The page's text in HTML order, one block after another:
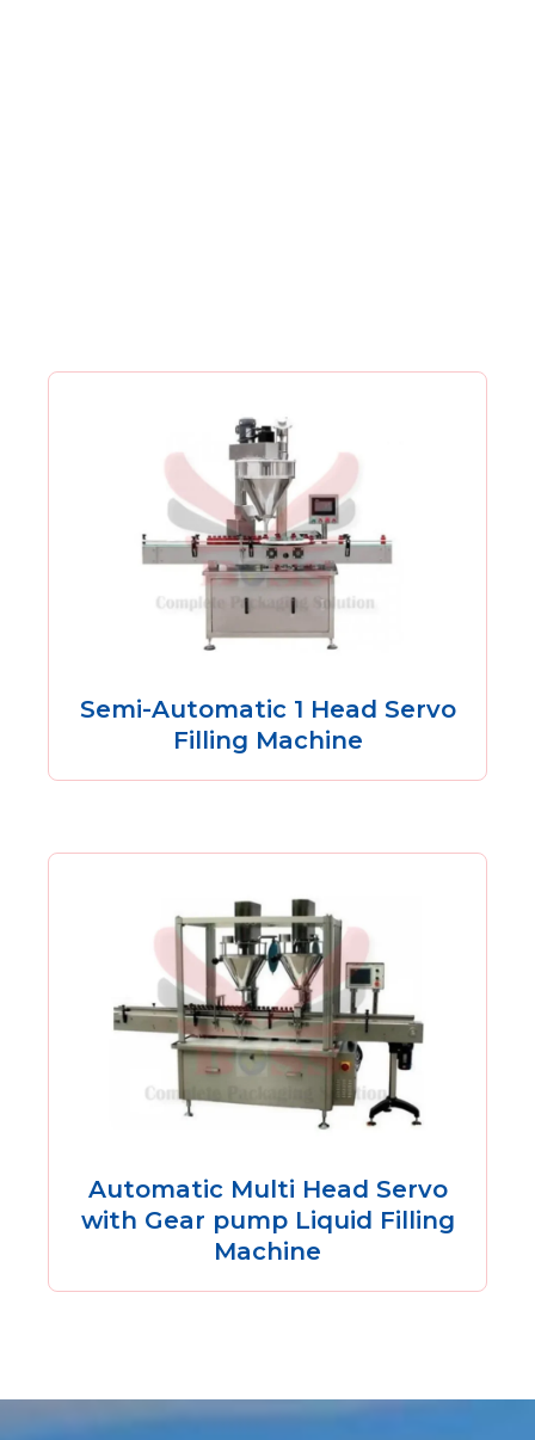
Semi-Automatic 1 Head Servo
Filling Machine
Automatic Multi Head Servo
with Gear pump Liquid Filling
Machine